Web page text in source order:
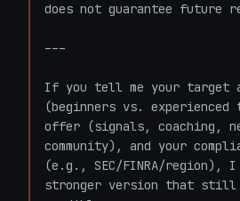
does not guarantee future
---
If you tell me your target
(beginners vs.
offer (signals, coaching,
community), and your
(e.g., SEC/FINRA/region),
stronger version that still